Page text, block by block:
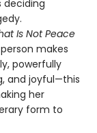
deciding
Is Not Peace
makes
powerfully
and joyful—this
her
form to